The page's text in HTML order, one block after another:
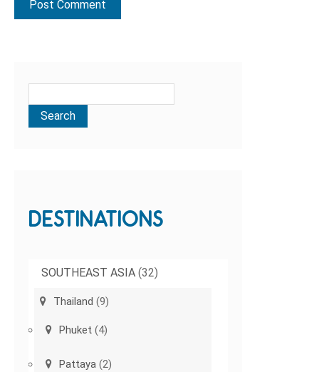
DESTINATIONS
SOUTHEAST ASIA (32)
Thailand (9)
Phuket (4)
Pattaya (2)